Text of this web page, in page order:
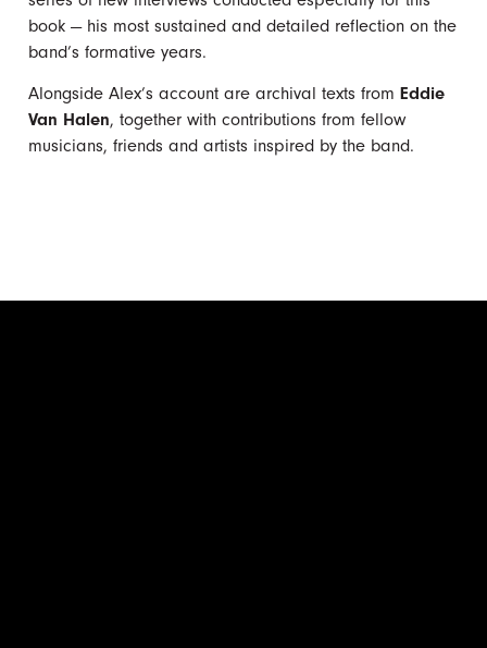
book — his most sustained and detailed reflection on the
band’s formative years.
Alongside Alex’s account are archival texts fromEddie
Van Halen, together with contributions from fellow
musicians, friends and artists inspired by the band.